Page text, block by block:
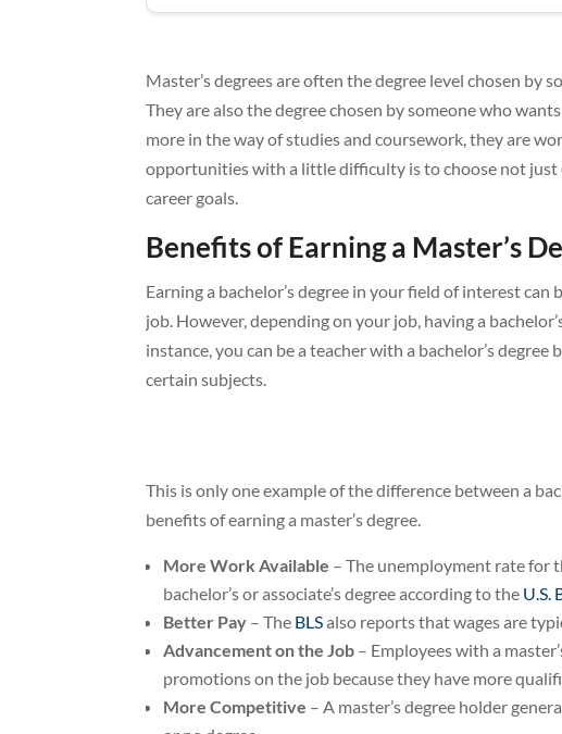
Master’s degrees are often the degree level chosen by
They are also the degree chosen by someone who
more in the way of studies and coursework, they are
opportunities with a little difficulty is to choose not just
career goals.
Benefits of Earning a Master’s
Earning a bachelor’s degree in your field of interest
job. However, depending on your job, having a
instance, you can be a teacher with a bachelor’s
certain subjects.
This is only one example of the difference between a
benefits of earning a master’s degree.
More Work Available – The unemployment rate for
bachelor’s or associate’s degree according to the U.S.
Better Pay – The BLSalso reports that wages are
Advancement on the Job – Employees with a
promotions on the job because they have more
More Competitive – A master’s degree holder